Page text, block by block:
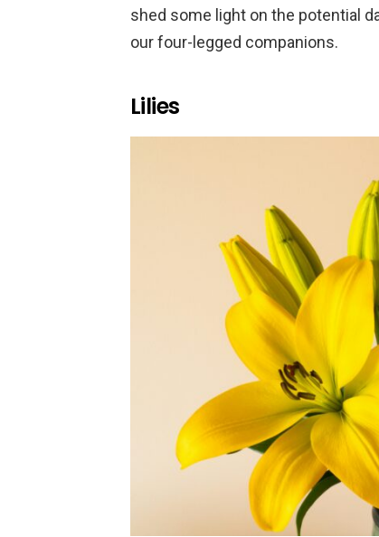
shed some light on the potential
our four-legged companions.
Lilies